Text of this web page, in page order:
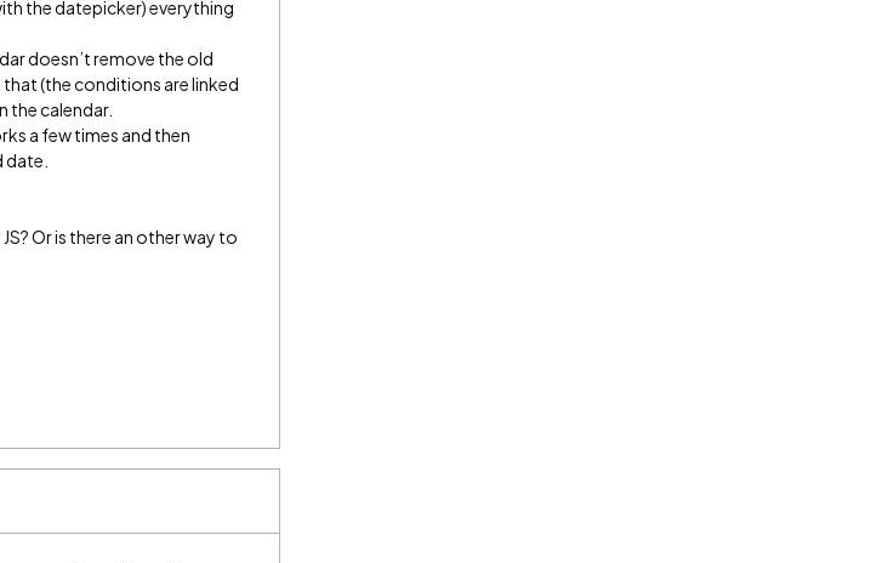
the datepicker) everything
doesn’t remove the old
(the conditions are linked
the calendar.
a few times and then
Or is there an other way to